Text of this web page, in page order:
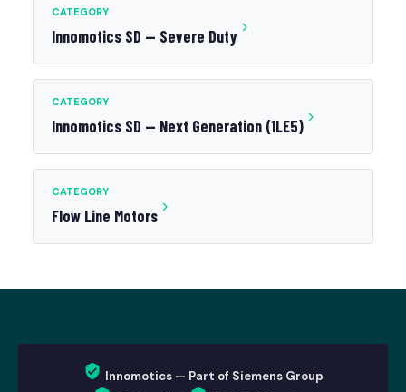
CATEGORY
Innomotics SD — Severe Duty
CATEGORY
Innomotics SD — Next Generation (1LE5)
CATEGORY
Flow Line Motors
Innomotics — Part of Siemens Group